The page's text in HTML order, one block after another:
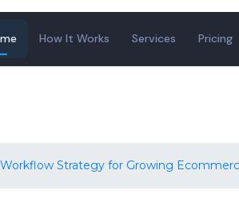
How It Works Services Pricing
Strategy for Growing